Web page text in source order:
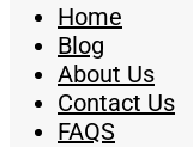
Home
Blog
About Us
Contact Us
FAQS